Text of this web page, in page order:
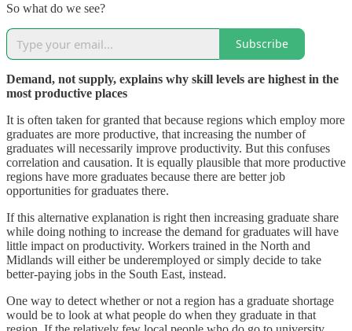
So what do we see?
Subscribe
Demand, not supply, explains why skill levels are highest in the
most productive places
It is often taken for granted that because regions which employ more
graduates are more productive, that increasing the number of
graduates will necessarily improve productivity. But this confuses
correlation and causation. It is equally plausible that more productive
regions have more graduates because there are better job
opportunities for graduates there.
If this alternative explanation is right then increasing graduate share
while doing nothing to increase the demand for graduates will have
little impact on productivity. Workers trained in the North and
Midlands will either be underemployed or simply decide to take
better-paying jobs in the South East, instead.
One way to detect whether or not a region has a graduate shortage
would be to look at what people do when they graduate in that